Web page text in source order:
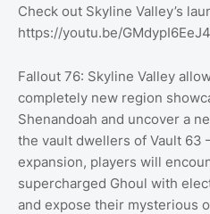
Check out Skyline Valley’s
https://youtu.be/GMdypI6EeJ4
Fallout 76: Skyline Valley
completely new region
Shenandoah and uncover a
the vault dwellers of Vault 63
expansion, players will
supercharged Ghoul with
and expose their mysterious